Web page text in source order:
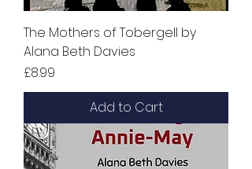
The Mothers of Tobergell by
Alana Beth Davies
Price
£8.99
Add to Cart